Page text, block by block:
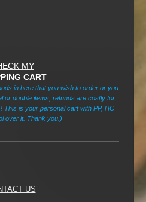
MY
CART
in here that you wish to order or you
or double items; refunds are costly for
This is your personal cart with PP, HC
over it. Thank you.)
US